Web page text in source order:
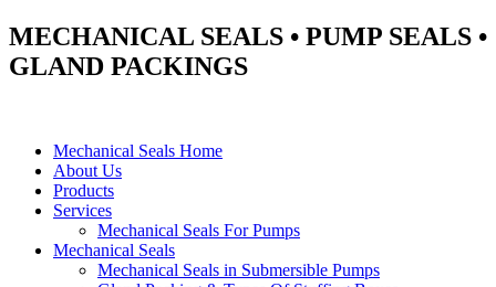
MECHANICAL SEALS • PUMP SEALS •
GLAND PACKINGS
Mechanical Seals Home
About Us
Products
Services
Mechanical Seals For Pumps
Mechanical Seals
Mechanical Seals in Submersible Pumps